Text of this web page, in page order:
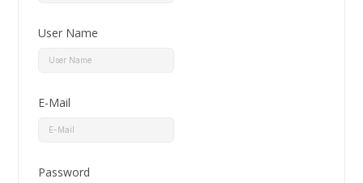
User Name
E-Mail
Password